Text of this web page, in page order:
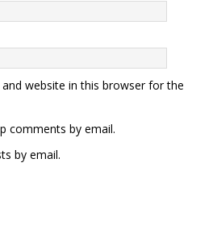
website in this browser for the
comments by email.
by email.